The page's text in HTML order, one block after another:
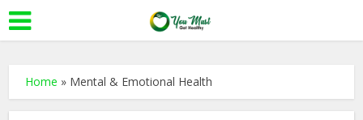
Home » Mental & Emotional Health